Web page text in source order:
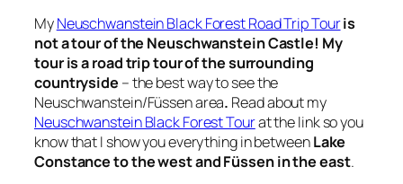
MyNeuschwanstein Black Forest Road Trip Touris
not a tour of the Neuschwanstein Castle! My
tour is a road trip tour of the surrounding
countryside – the best way to see the
Neuschwanstein/Füssen area. Read about my
Neuschwanstein Black Forest Tourat the link so you
know that I show you everything in betweenLake
Constance to the west and Füssen in the east.